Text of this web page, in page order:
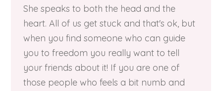
She speaks to both the head and the
heart. All of us get stuck and that's ok, but
when you find someone who can guide
you to freedom you really want to tell
your friends about it! If you are one of
those people who feels a bit numb and